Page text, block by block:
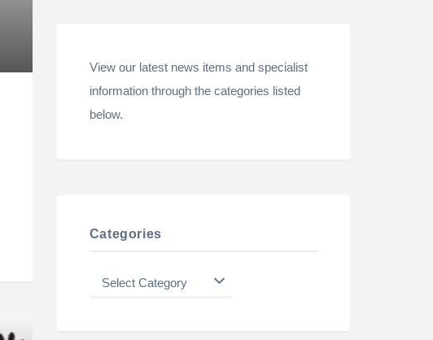
View our latest news items and specialist
information through the categories listed
below.
Categories
Categories